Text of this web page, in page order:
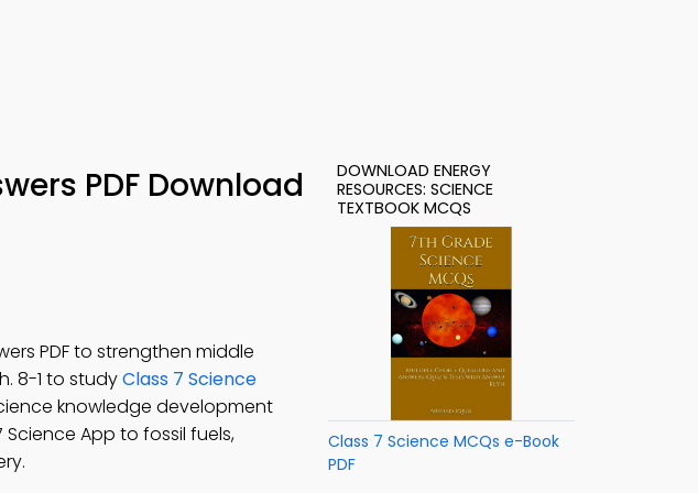
PDF Download
PDF to strengthen middle
8-1 to studyClass 7 Science
knowledge development
Science App to fossil fuels,
DOWNLOAD ENERGY
RESOURCES: SCIENCE
TEXTBOOK MCQS
Class 7 Science MCQs e-Book
PDF